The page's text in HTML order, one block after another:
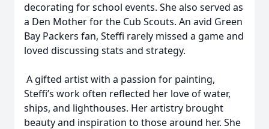
decorating for school events. She also served as
a Den Mother for the Cub Scouts. An avid Green
Bay Packers fan, Steffi rarely missed a game and
loved discussing stats and strategy.
A gifted artist with a passion for painting,
Steffi’s work often reflected her love of water,
ships, and lighthouses. Her artistry brought
beauty and inspiration to those around her. She